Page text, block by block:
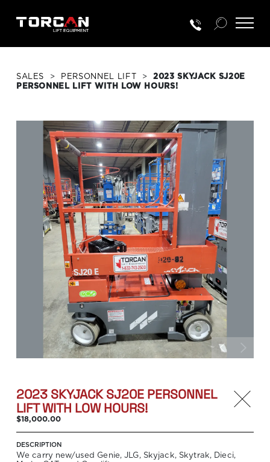
NEW EQUIP.
USED EQUIP.
SERVICE & PARTS
TRAINING
CUSTOMER PORTAL LOGIN
PORTAL ACTIVATION REQUEST
SALES > PERSONNEL LIFT >
2023 SKYJACK SJ20E
PERSONNEL LIFT WITH LOW HOURS!
2023 SKYJACK SJ20E PERSONNEL
LIFT WITH LOW HOURS!
$18,000.00
DESCRIPTION
We carry new/used Genie, JLG, Skyjack, Skytrak, Dieci,